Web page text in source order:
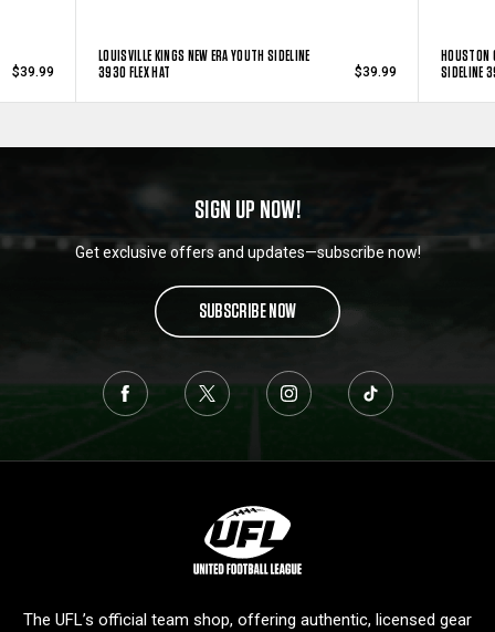
$39.99
LOUISVILLE KINGS NEW ERA YOUTH SIDELINE
3930 FLEX HAT
$39.99
HOUSTON
SIDELINE
SIGN UP NOW!
Get exclusive offers and updates—subscribe now!
SUBSCRIBE NOW
g
The UFL’s official team shop, offering authentic, licensed gear